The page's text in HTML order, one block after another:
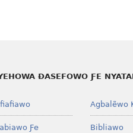
ƉASEFOWO ƑE
Ƒe
Agbalẽwo
Bibliawo